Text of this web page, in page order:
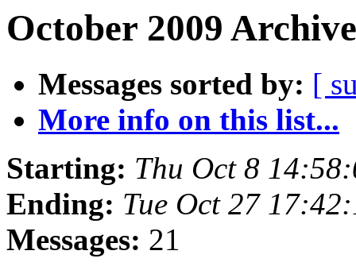
October 2009
Messages sorted by: [
More info on this list...
Starting: Thu Oct 8
Ending: Tue Oct 27
Messages: 21